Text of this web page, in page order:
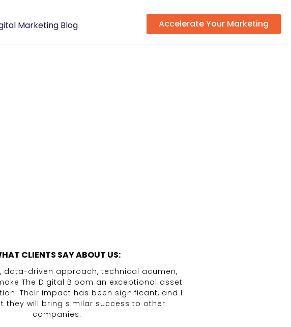
Marketing Blog Accelerate Your Marketing
CLIENTS SAY ABOUT US:
data-driven approach, technical acumen,
The Digital Bloom an exceptional asset
Their impact has been significant, and I
they will bring similar success to other
companies.